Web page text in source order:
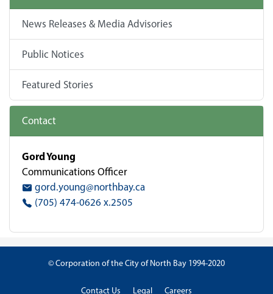
News Releases & Media Advisories
Public Notices
Featured Stories
Contact
Gord Young
Communications Officer
gord.young@northbay.ca
(705) 474-0626 x.2505
© Corporation of the City of North Bay 1994-2020
Contact Us Legal Careers